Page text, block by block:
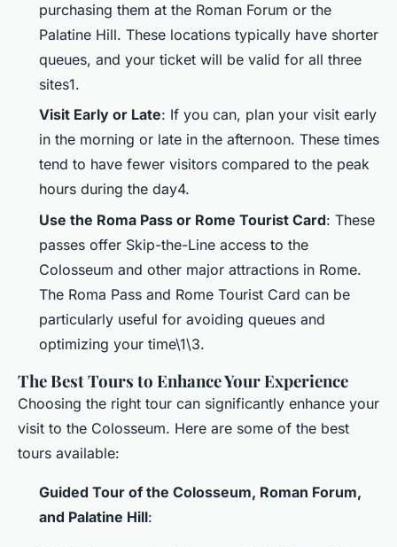
purchasing them at the Roman Forum or the
Palatine Hill. These locations typically have shorter
queues, and your ticket will be valid for all three
sites1.
Visit Early or Late: If you can, plan your visit early
in the morning or late in the afternoon. These times
tend to have fewer visitors compared to the peak
hours during the day4.
Use the Roma Pass or Rome Tourist Card: These
passes offer Skip-the-Line access to the
Colosseum and other major attractions in Rome.
The Roma Pass and Rome Tourist Card can be
particularly useful for avoiding queues and
optimizing your time\1\3.
The Best Tours to Enhance Your Experience
Choosing the right tour can significantly enhance your
visit to the Colosseum. Here are some of the best
tours available:
Guided Tour of the Colosseum, Roman Forum,
and Palatine Hill: